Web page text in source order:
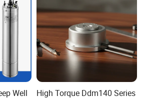
Well
High Torque Ddm140 Series